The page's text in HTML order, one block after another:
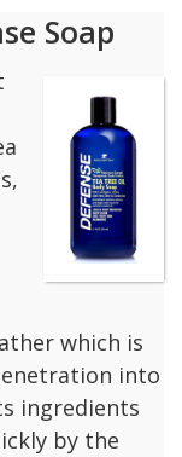
Soap
which is
into
ingredients
by the